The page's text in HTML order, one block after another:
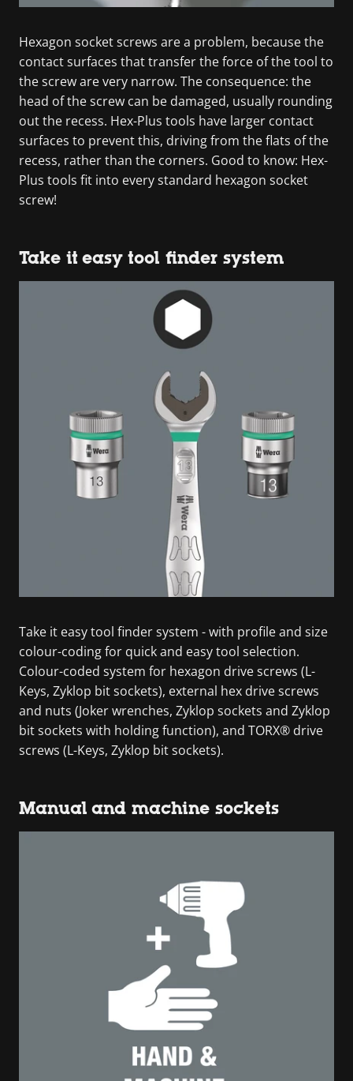
Hexagon socket screws are a problem, because the
contact surfaces that transfer the force of the tool to
the screw are very narrow. The consequence: the
head of the screw can be damaged, usually rounding
out the recess. Hex-Plus tools have larger contact
surfaces to prevent this, driving from the flats of the
recess, rather than the corners. Good to know: Hex-
Plus tools fit into every standard hexagon socket
screw!
Take it easy tool finder system
Take it easy tool finder system - with profile and size
colour-coding for quick and easy tool selection.
Colour-coded system for hexagon drive screws (L-
Keys, Zyklop bit sockets), external hex drive screws
and nuts (Joker wrenches, Zyklop sockets and Zyklop
bit sockets with holding function), and TORX® drive
screws (L-Keys, Zyklop bit sockets).
Manual and machine sockets